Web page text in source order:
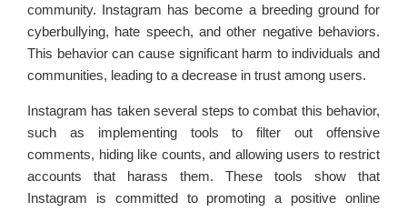
community. Instagram has become a breeding ground for
cyberbullying, hate speech, and other negative behaviors.
This behavior can cause significant harm to individuals and
communities, leading to a decrease in trust among users.
Instagram has taken several steps to combat this behavior,
such as implementing tools to filter out offensive
comments, hiding like counts, and allowing users to restrict
accounts that harass them. These tools show that
Instagram is committed to promoting a positive online